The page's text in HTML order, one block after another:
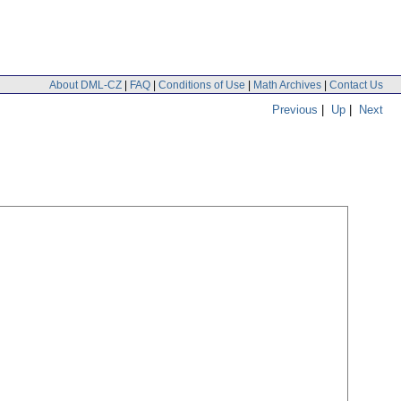
About DML-CZ | FAQ | Conditions of Use | Math Archives | Contact Us
Previous | Up | Next